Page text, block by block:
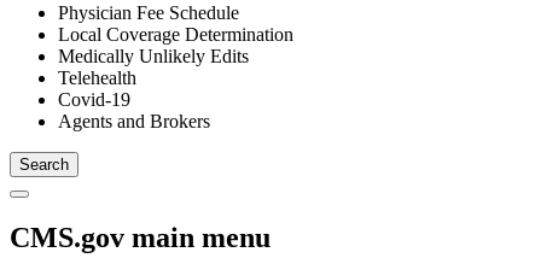
Physician Fee Schedule
Local Coverage Determination
Medically Unlikely Edits
Telehealth
Covid-19
Agents and Brokers
CMS.gov main menu